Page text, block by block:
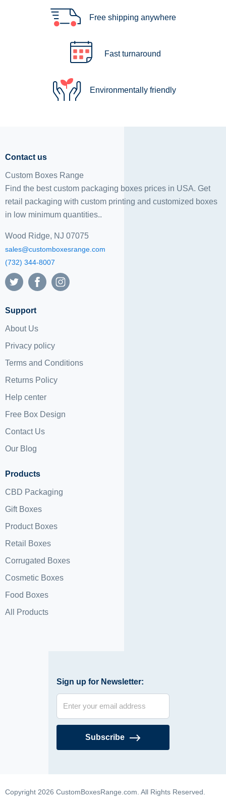
Free shipping anywhere
Fast turnaround
Environmentally friendly
Contact us
Custom Boxes Range
Find the best custom packaging boxes prices in USA. Get
retail packaging with custom printing and customized boxes
in low minimum quantities..
Wood Ridge, NJ 07075
sales@customboxesrange.com
(732) 344-8007
Support
About Us
Privacy policy
Terms and Conditions
Returns Policy
Help center
Free Box Design
Contact Us
Our Blog
Products
CBD Packaging
Gift Boxes
Product Boxes
Retail Boxes
Corrugated Boxes
Cosmetic Boxes
Food Boxes
All Products
Sign up for Newsletter:
Subscribe
Copyright 2026 CustomBoxesRange.com. All Rights Reserved.